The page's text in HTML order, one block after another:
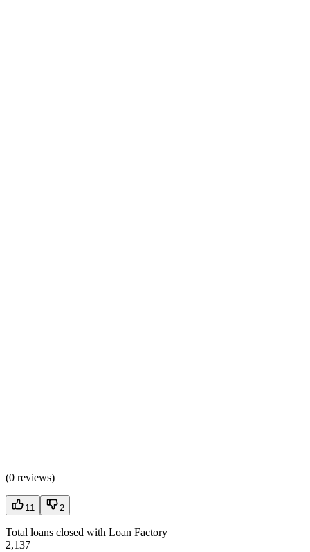
(0 reviews)
11 2
Total loans closed with Loan Factory
2,137